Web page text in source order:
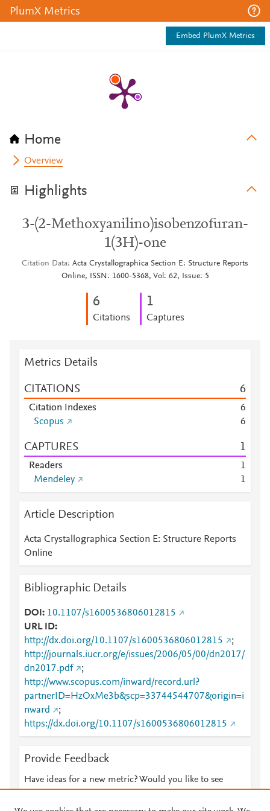
PlumX Metrics
Embed PlumX Metrics
Home
Overview
Highlights
3-(2-Methoxyanilino)isobenzofuran-
1(3H)-one
Citation Data Acta Crystallographica Section E: Structure Reports
Online, ISSN: 1600-5368, Vol: 62, Issue: 5
6
Citations
1
Captures
Metrics Details
CITATIONS 6
Citation Indexes
6
Scopus
6
CAPTURES 1
Readers
1
Mendeley
1
Article Description
Acta Crystallographica Section E: Structure Reports
Online
Bibliographic Details
DOI
10.1107/s1600536806012815
URL ID
http://dx.doi.org/10.1107/s1600536806012815
;
http://journals.iucr.org/e/issues/2006/05/00/dn2017/
dn2017.pdf
;
http://www.scopus.com/inward/record.url?
partnerID=HzOxMe3b&scp=33744544707&origin=i
nward
;
https://dx.doi.org/10.1107/s1600536806012815
Provide Feedback
Have ideas for a new metric? Would you like to see